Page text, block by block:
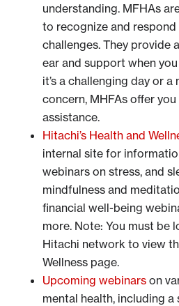
understanding. MFHAs
to recognize and
challenges. They provide
ear and support when
it’s a challenging day or a
concern, MHFAs offer
assistance.
Hitachi’s Health and
internal site for
webinars on stress, and
mindfulness and
financial well-being
more. Note: You must be
Hitachi network to view
Wellness page.
Upcoming webinarson
mental health, including a